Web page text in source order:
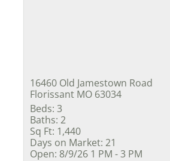
16460 Old Jamestown Road
Florissant MO 63034
Beds: 3
Baths: 2
Sq Ft: 1,440
Days on Market: 21
Open: 8/9/26 1 PM - 3 PM